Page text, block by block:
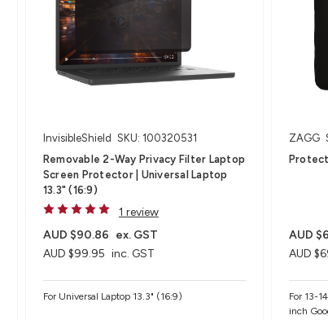
InvisibleShield SKU: 100320531
Removable 2-Way Privacy Filter Laptop
Screen Protector | Universal Laptop
13.3" (16:9)
1 review
AUD $99.95 inc. GST
AUD $90.86 ex. GST
For Universal Laptop 13.3" (16:9)
ZAGG
AUD
AUD
For 13-
inch